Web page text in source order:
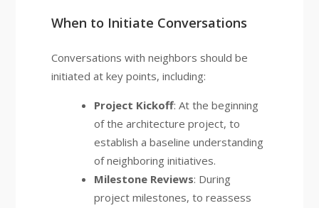
When to Initiate Conversations
Conversations with neighbors should be
initiated at key points, including:
Project Kickoff: At the beginning
of the architecture project, to
establish a baseline understanding
of neighboring initiatives.
Milestone Reviews: During
project milestones, to reassess